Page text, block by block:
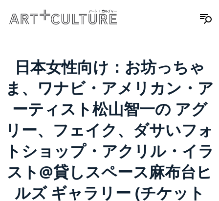
日本女性向け：お坊っちゃ
ま、ワナビ・アメリカン・ア
ーティスト松山智一の アグ
リー、フェイク、ダサいフォ
トショップ・アクリル・イラ
スト@貸しスペース麻布台ヒ
ルズ ギャラリー (チケット